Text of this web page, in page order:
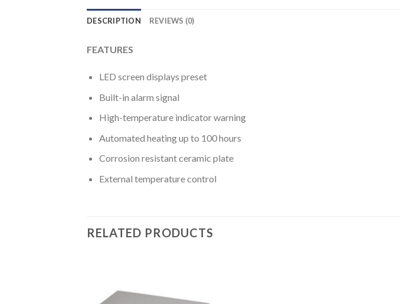
DESCRIPTION REVIEWS (0)
FEATURES
LED screen displays preset
Built-in alarm signal
High-temperature indicator warning
Automated heating up to 100 hours
Corrosion resistant ceramic plate
External temperature control
RELATED PRODUCTS